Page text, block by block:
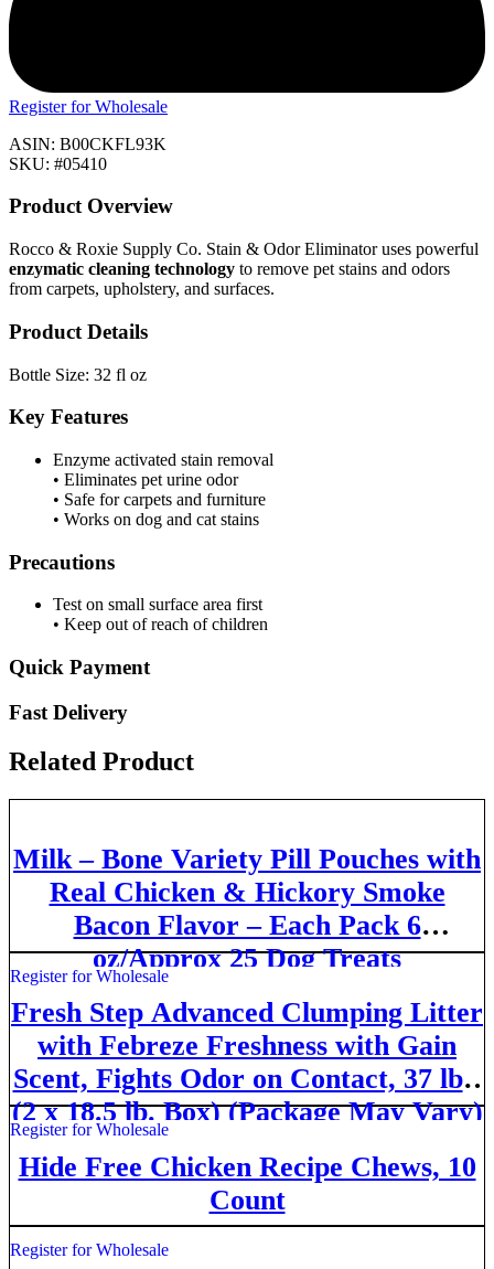
Register for Wholesale
ASIN: B00CKFL93K
SKU: #05410
Product Overview
Rocco & Roxie Supply Co. Stain & Odor Eliminator uses powerful
enzymatic cleaning technology to remove pet stains and odors
from carpets, upholstery, and surfaces.
Product Details
Bottle Size: 32 fl oz
Key Features
Enzyme activated stain removal
• Eliminates pet urine odor
• Safe for carpets and furniture
• Works on dog and cat stains
Precautions
Test on small surface area first
• Keep out of reach of children
Quick Payment
Fast Delivery
Related Product
Milk – Bone Variety Pill Pouches with
Real Chicken & Hickory Smoke
Bacon Flavor – Each Pack 6
oz/Approx 25 Dog Treats
Register for Wholesale
Fresh Step Advanced Clumping Litter
with Febreze Freshness with Gain
Scent, Fights Odor on Contact, 37 lbs.
(2 x 18.5 lb. Box) (Package May Vary)
Register for Wholesale
Hide Free Chicken Recipe Chews, 10
Count
Register for Wholesale